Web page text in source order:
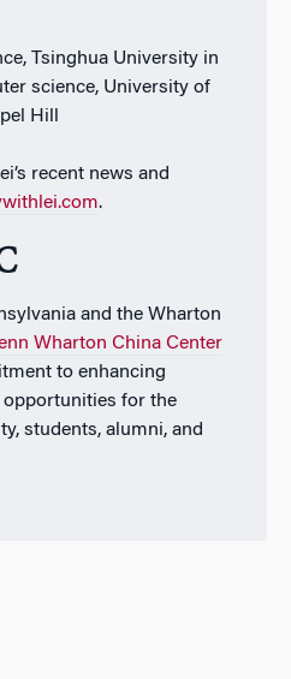
Tsinghua University in
science, University of
Hill
recent news and
.
and the Wharton
Wharton China Center
to enhancing
opportunities for the
students, alumni, and